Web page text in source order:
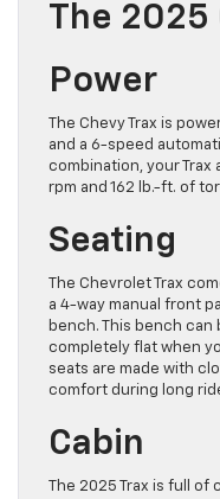
The 2025
Power
The Chevy Trax is
and a 6-speed
combination, your Trax
rpm and 162 lb.-ft. of
Seating
The Chevrolet Trax
a 4-way manual front
bench. This bench
completely flat when
seats are made with
comfort during long
Cabin
The 2025 Trax is full